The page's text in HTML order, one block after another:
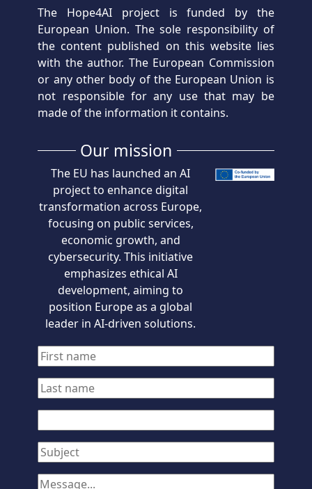
The Hope4AI project is funded by the
European Union. The sole responsibility of
the content published on this website lies
with the author. The European Commission
or any other body of the European Union is
not responsible for any use that may be
made of the information it contains.
Our mission
The EU has launched an AI
project to enhance digital
transformation across Europe,
focusing on public services,
economic growth, and
cybersecurity. This initiative
emphasizes ethical AI
development, aiming to
position Europe as a global
leader in AI-driven solutions.